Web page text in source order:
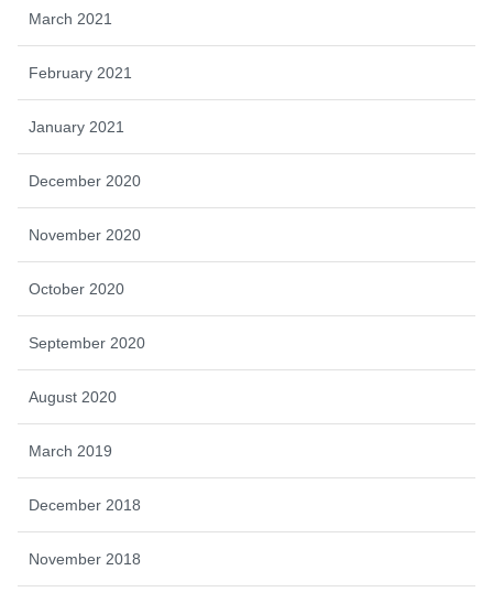
March 2021
February 2021
January 2021
December 2020
November 2020
October 2020
September 2020
August 2020
March 2019
December 2018
November 2018